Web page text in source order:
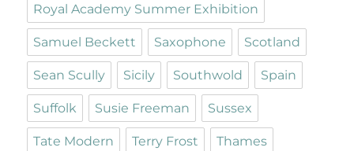
Royal Academy Summer Exhibition
Samuel Beckett Saxophone Scotland
Sean Scully Sicily Southwold Spain
Suffolk Susie Freeman Sussex
Tate Modern Terry Frost Thames